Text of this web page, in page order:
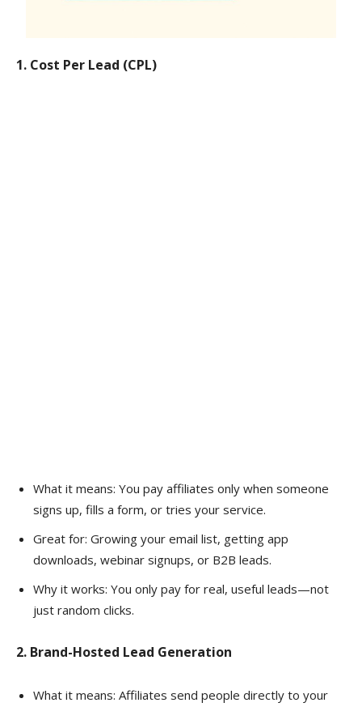
1. Cost Per Lead (CPL)
What it means: You pay affiliates only when someone
signs up, fills a form, or tries your service.
Great for: Growing your email list, getting app
downloads, webinar signups, or B2B leads.
Why it works: You only pay for real, useful leads—not
just random clicks.
2. Brand-Hosted Lead Generation
What it means: Affiliates send people directly to your